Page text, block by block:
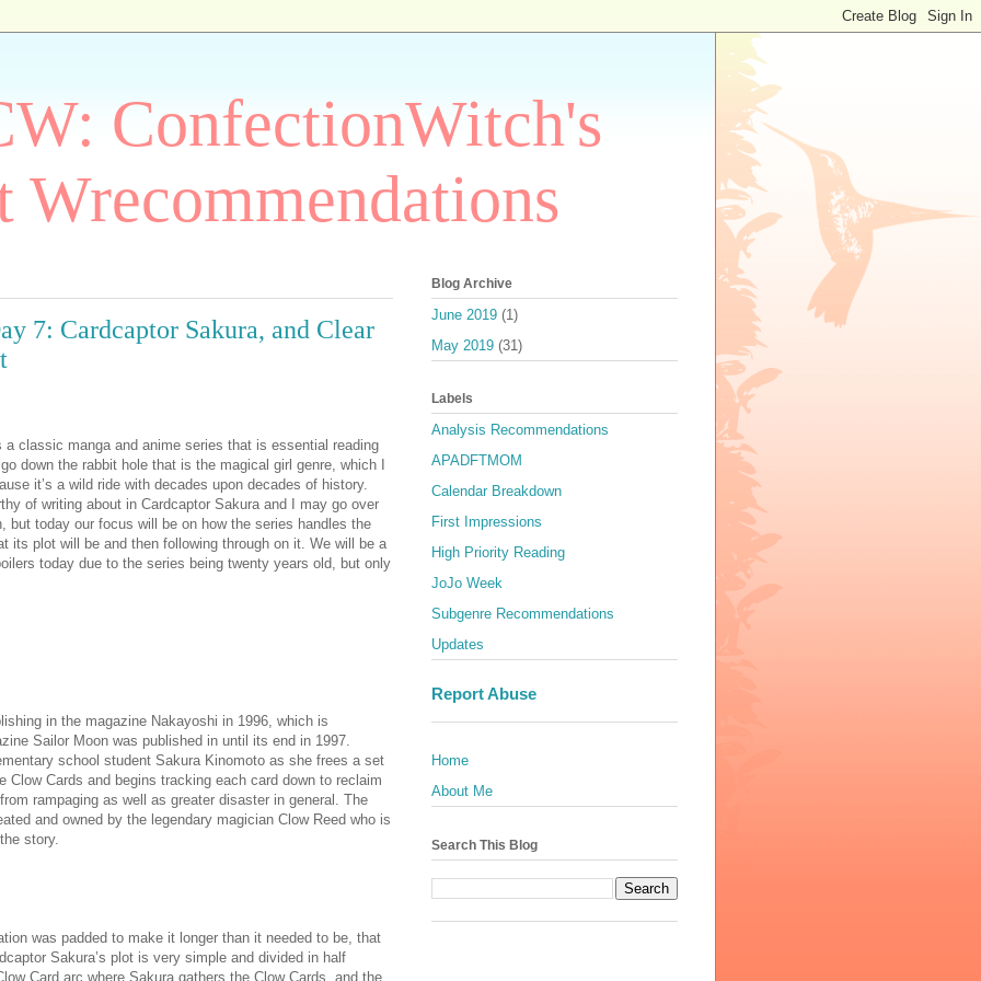
ConfectionWitch's
Wrecommendations
7: Cardcaptor Sakura, and Clear
a classic manga and anime series that is essential reading
down the rabbit hole that is the magical girl genre, which I
it’s a wild ride with decades upon decades of history.
of writing about in Cardcaptor Sakura and I may go over
but today our focus will be on how the series handles the
its plot will be and then following through on it. We will be a
today due to the series being twenty years old, but only
in the magazine Nakayoshi in 1996, which is
Sailor Moon was published in until its end in 1997.
school student Sakura Kinomoto as she frees a set
Clow Cards and begins tracking each card down to reclaim
rampaging as well as greater disaster in general. The
and owned by the legendary magician Clow Reed who is
story.
was padded to make it longer than it needed to be, that
Sakura’s plot is very simple and divided in half
Card arc where Sakura gathers the Clow Cards, and the
Blog Archive
June 2019 (1)
May 2019 (31)
Labels
Analysis Recommendations
APADFTMOM
Calendar Breakdown
First Impressions
High Priority Reading
JoJo Week
Subgenre Recommendations
Updates
Report Abuse
Home
About Me
Search This Blog